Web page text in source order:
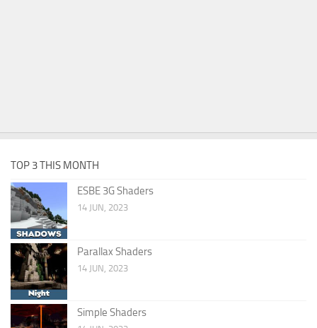
TOP 3 THIS MONTH
ESBE 3G Shaders
14 JUN, 2023
Parallax Shaders
14 JUN, 2023
Simple Shaders